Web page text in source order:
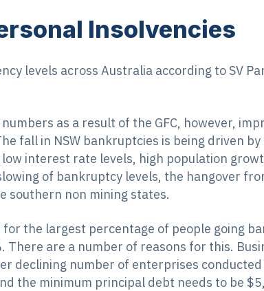
Insolvencies
levels across Australia according to SV
as a result of the GFC, however,
fall in NSW bankruptcies is being driven
interest rate levels, high population
of bankruptcy levels, the hangover
southern non mining states.
the largest percentage of people going
are a number of reasons for this.
declining number of enterprises
the minimum principal debt needs to be